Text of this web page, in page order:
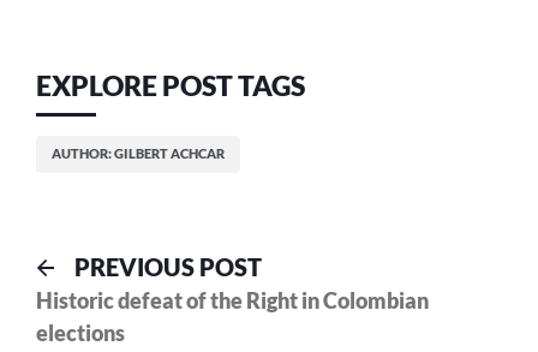
EXPLORE POST TAGS
AUTHOR: GILBERT ACHCAR
Post
navigation
PREVIOUS POSTPrevious
post:
Historic defeat of the Right in Colombian
elections